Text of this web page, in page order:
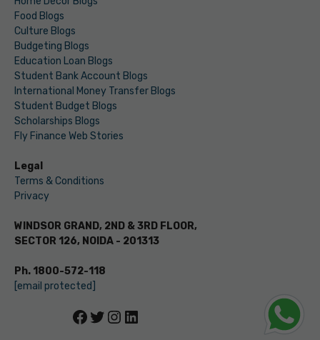
Food Blogs
Culture Blogs
Budgeting Blogs
Education Loan Blogs
Student Bank Account Blogs
International Money Transfer Blogs
Student Budget Blogs
Scholarships Blogs
Fly Finance Web Stories
Legal
Terms & Conditions
Privacy
WINDSOR GRAND, 2ND & 3RD FLOOR,
SECTOR 126, NOIDA - 201313
Ph. 1800-572-118
[email protected]
Facebook
Twitter
Instagram
LinkedIn